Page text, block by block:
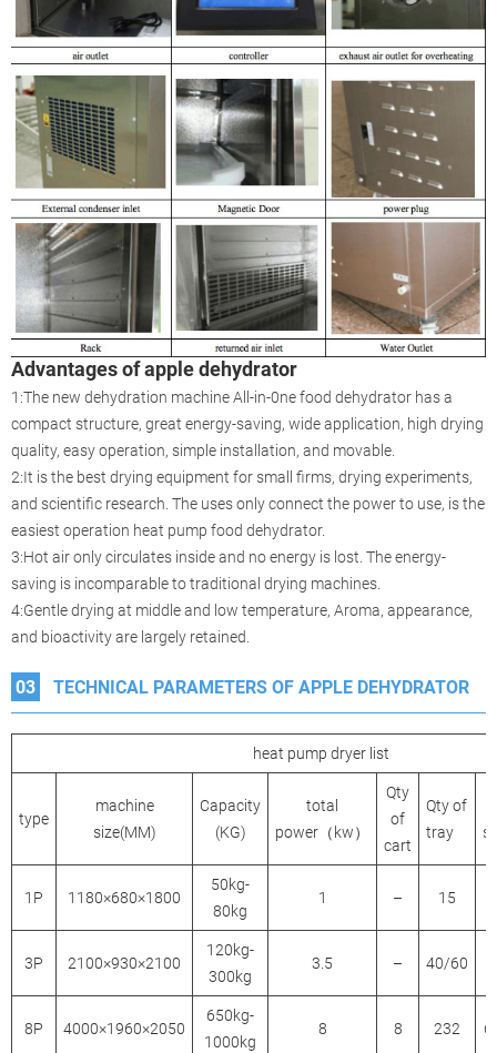
Advantages of apple dehydrator
1:The new dehydration machine All-in-0ne food dehydrator has a
compact structure, great energy-saving, wide application, high drying
quality, easy operation, simple installation, and movable.
2:It is the best drying equipment for small firms, drying experiments,
and scientific research. The uses only connect the power to use, is the
easiest operation heat pump food dehydrator.
3:Hot air only circulates inside and no energy is lost. The energy-
saving is incomparable to traditional drying machines.
4:Gentle drying at middle and low temperature, Aroma, appearance,
and bioactivity are largely retained.
03 TECHNICAL PARAMETERS OF APPLE DEHYDRATOR
heat pump dryer list
type
machine
size(MM)
Capacity
(KG)
total
power（kw）
Qty
of
cart
Qty of
tray
1P 1180×680×1800
50kg-
80kg
1 – 15
3P 2100×930×2100
120kg-
300kg
3.5 – 40/60
8P 4000×1960×2050
650kg-
1000kg
8 8 232